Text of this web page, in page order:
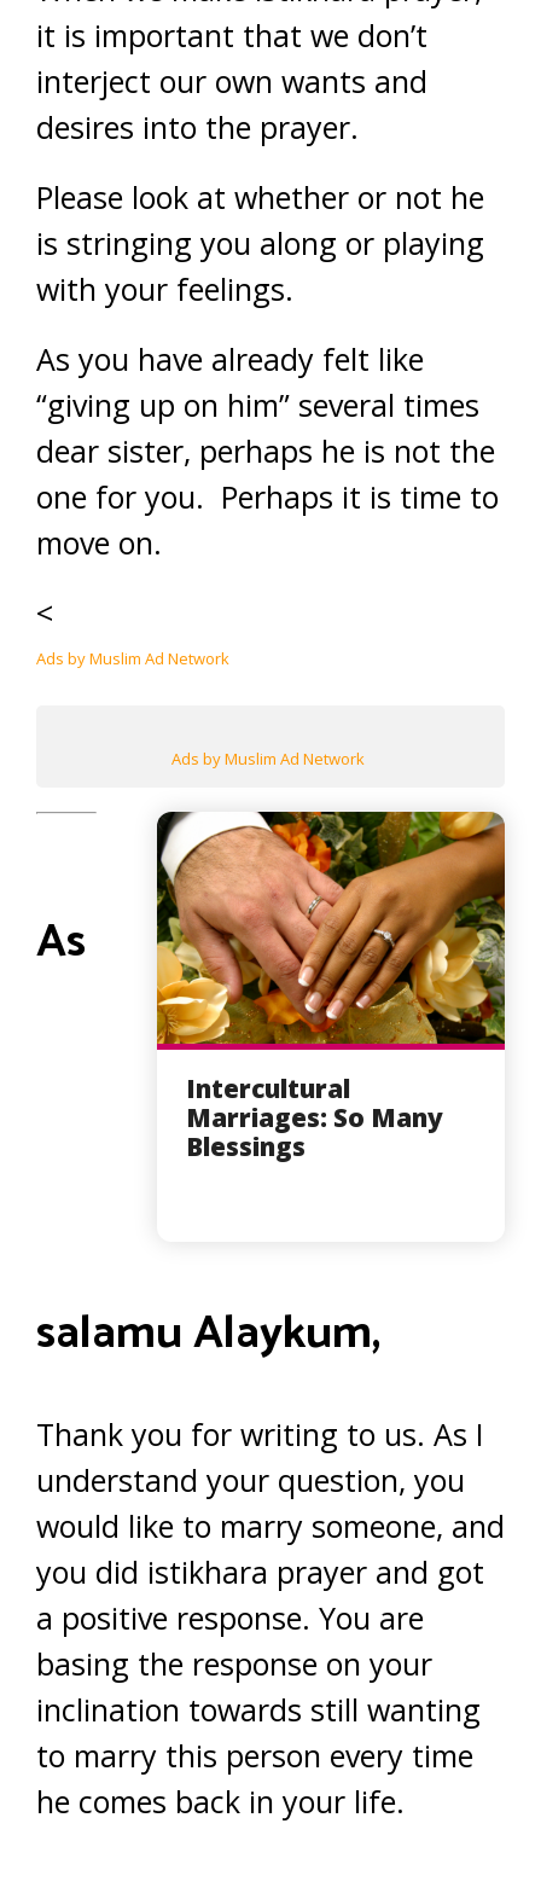
it is important that we don’t
interject our own wants and
desires into the prayer.
Please look at whether or not he
is stringing you along or playing
with your feelings.
As you have already felt like
“giving up on him” several times
dear sister, perhaps he is not the
one for you. Perhaps it is time to
move on.
<
Ads by Muslim Ad Network
Ads by Muslim Ad Network
Intercultural
Marriages: So Many
Blessings
As
salamu Alaykum,
Thank you for writing to us. As I
understand your question, you
would like to marry someone, and
you did istikhara prayer and got
a positive response. You are
basing the response on your
inclination towards still wanting
to marry this person every time
he comes back in your life.